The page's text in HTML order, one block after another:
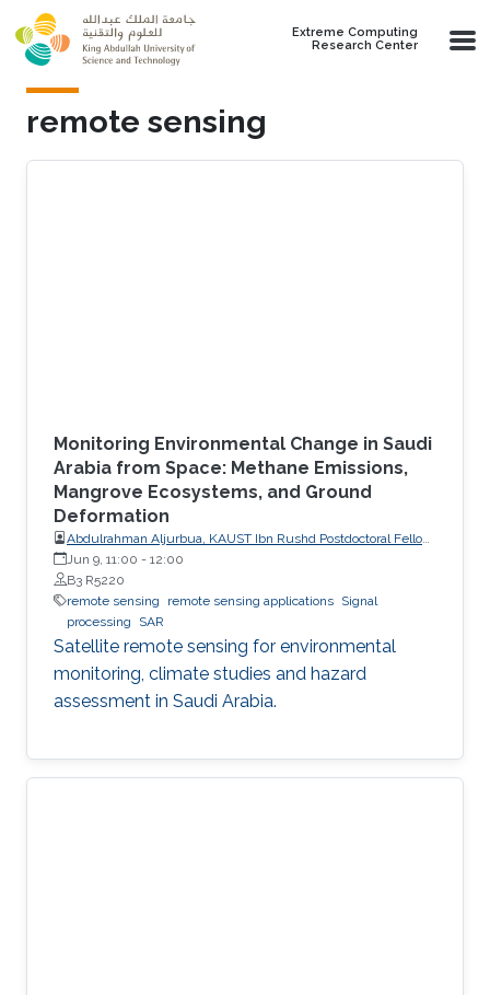
Skip to main content
Extreme Computing
Research Center
remote sensing
Monitoring Environmental Change in Saudi
Arabia from Space: Methane Emissions,
Mangrove Ecosystems, and Ground
Deformation
Abdulrahman Aljurbua, KAUST Ibn Rushd Postdoctoral Fellow,
California Institute of Technology (Caltech)
Jun 9, 11:00 - 12:00
B3 R5220
remote sensing
remote sensing applications Signal
processing
SAR
Satellite remote sensing for environmental
monitoring, climate studies and hazard
assessment in Saudi Arabia.